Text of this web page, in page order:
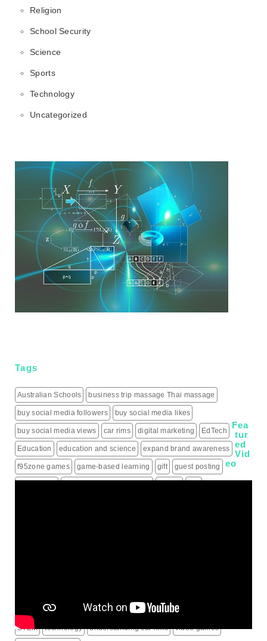
Religion
School Security
Science
Sports
Technology
Uncategorized
Tags
Australian Schools business trip massage Thai massage
buy social media followers buy social media likes
buy social media views car rims digital marketing EdTech
Education education and science expand brand awareness
f95zone games game-based learning gift guest posting
South Korea sports rims sports science sports technology
STEM technology understanding car rims video games
Fea
tur
ed
Vid
eo